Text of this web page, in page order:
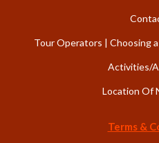
Tour Operators | Choosing
Activities/
Location Of
Terms &